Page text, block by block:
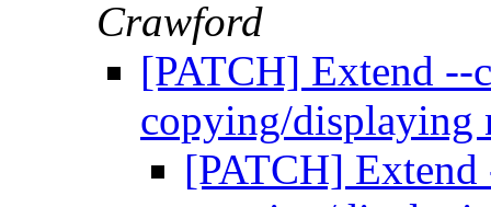
Crawford
[PATCH] Extend --
copying/displaying
[PATCH]